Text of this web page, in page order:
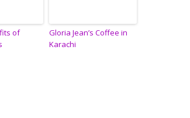
of
Gloria Jean’s Coffee in
Karachi